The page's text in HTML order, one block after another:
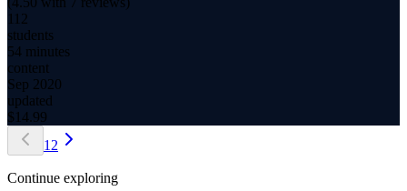
112
students
54 minutes
content
Sep 2020
updated
$ 14.99
1 2
Continue exploring